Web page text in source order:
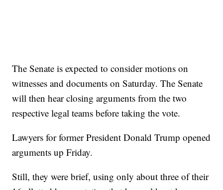
The Senate is expected to consider motions on
witnesses and documents on Saturday. The Senate
will then hear closing arguments from the two
respective legal teams before taking the vote.
Lawyers for former President Donald Trump opened
arguments up Friday.
Still, they were brief, using only about three of their